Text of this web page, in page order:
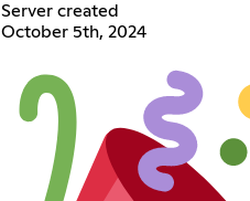
Server created
October 5th, 2024